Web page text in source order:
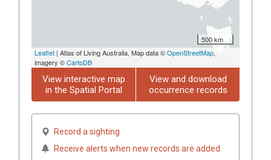
500 km
Leaflet | Atlas of Living Australia, Map data ©OpenStreetMap,
imagery ©CartoDB
View interactive map
in the Spatial Portal
View and download
occurrence records
Record a sighting
Receive alerts when new records are added